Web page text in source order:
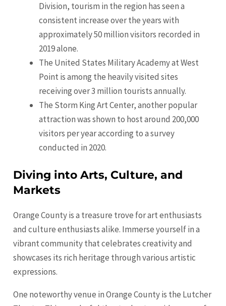
Division, tourism in the region has seen a
consistent increase over the years with
approximately 50 million visitors recorded in
2019 alone.
The United States Military Academy at West
Point is among the heavily visited sites
receiving over 3 million tourists annually.
The Storm King Art Center, another popular
attraction was shown to host around 200,000
visitors per year according to a survey
conducted in 2020.
Diving into Arts, Culture, and
Markets
Orange County is a treasure trove for art enthusiasts
and culture enthusiasts alike. Immerse yourself in a
vibrant community that celebrates creativity and
showcases its rich heritage through various artistic
expressions.
One noteworthy venue in Orange County is the Lutcher